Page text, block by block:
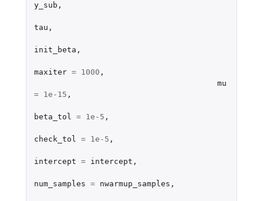
y_sub ,
tau ,
init_beta ,
maxiter = 1000 ,
mu
=
1e-15 ,
beta_tol = 1e-5 ,
check_tol = 1e-5 ,
intercept = intercept ,
num_samples = nwarmup_samples ,